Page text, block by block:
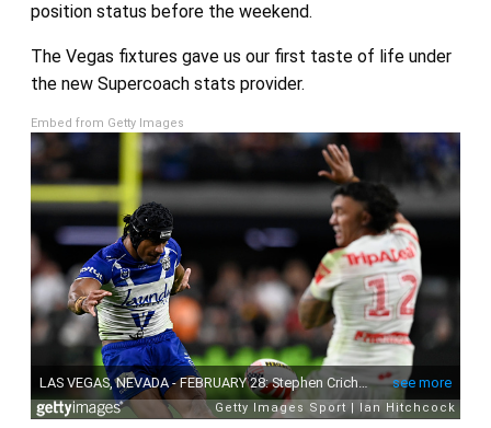
position status before the weekend.
The Vegas fixtures gave us our first taste of life under
the new Supercoach stats provider.
Embed from Getty Images